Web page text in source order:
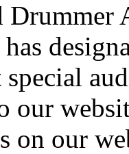
Drummer
special
our
on our